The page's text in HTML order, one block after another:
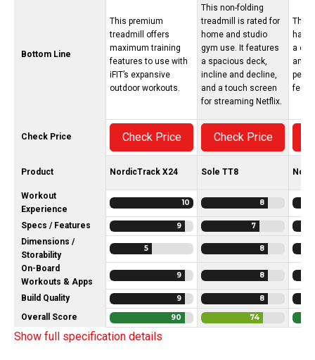
Bottom Line
This premium
treadmill offers
maximum training
features to use with
iFIT’s expansive
outdoor workouts.
This non-folding
treadmill is rated for
home and studio
gym use. It features
a spacious deck,
incline and decline,
and a touch screen
for streaming Netflix.
The
has
a
and
Check Price Check Price Check Price
Product NordicTrack X24 Sole TT8
Workout
Experience
10 8
Specs / Features 9 7
Dimensions /
Storability
5 8
On-Board
Workouts & Apps
9 8
Build Quality 9 8
Overall Score 90 74
Show full specification details